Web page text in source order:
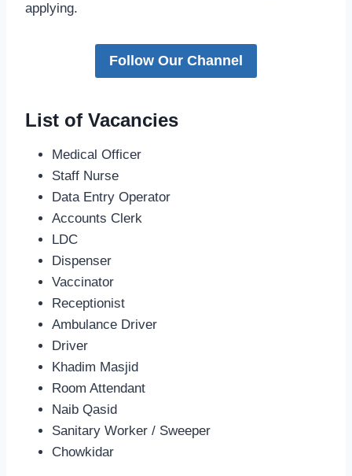
applying.
Follow Our Channel
List of Vacancies
Medical Officer
Staff Nurse
Data Entry Operator
Accounts Clerk
LDC
Dispenser
Vaccinator
Receptionist
Ambulance Driver
Driver
Khadim Masjid
Room Attendant
Naib Qasid
Sanitary Worker / Sweeper
Chowkidar